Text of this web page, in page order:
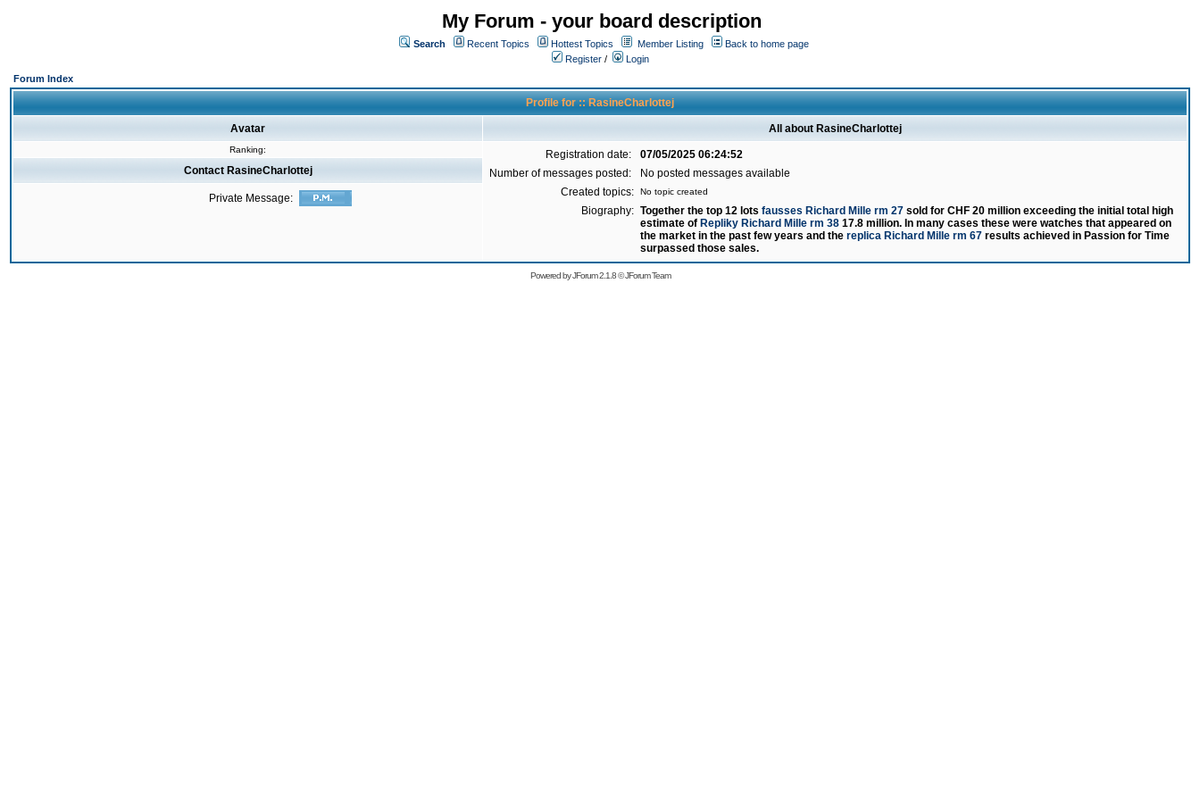
My Forum - your board description
Search Recent Topics Hottest Topics Member Listing
Back to home page
Register /
Login
Forum Index
Profile for :: RasineCharlottej
Avatar All about RasineCharlottej
Ranking: Registration date:
07/05/2025 06:24:52
Number of messages posted:
No posted messages available
Created topics:
No topic created
Biography: Together the top 12 lots fausses Richard Mille rm 27 sold for CHF 20 million exceeding the initial total high
estimate of Repliky Richard Mille rm 38 17.8 million. In many cases these were watches that appeared on
the market in the past few years and the replica Richard Mille rm 67 results achieved in Passion for Time
surpassed those sales.
Contact RasineCharlottej
Private Message:
Powered byJForum 2.1.8©JForum Team